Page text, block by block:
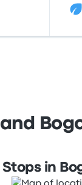
Stops in